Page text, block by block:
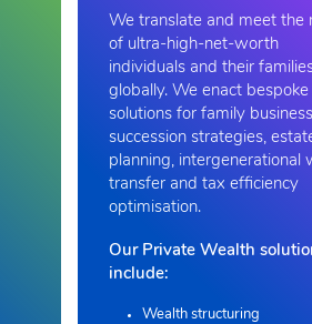
We translate and meet the
of ultra-high-net-worth
individuals and their
globally. We enact bespoke
solutions for family business
succession strategies,
planning, intergenerational
transfer and tax efficiency
optimisation.
Our Private Wealth
include:
Wealth structuring